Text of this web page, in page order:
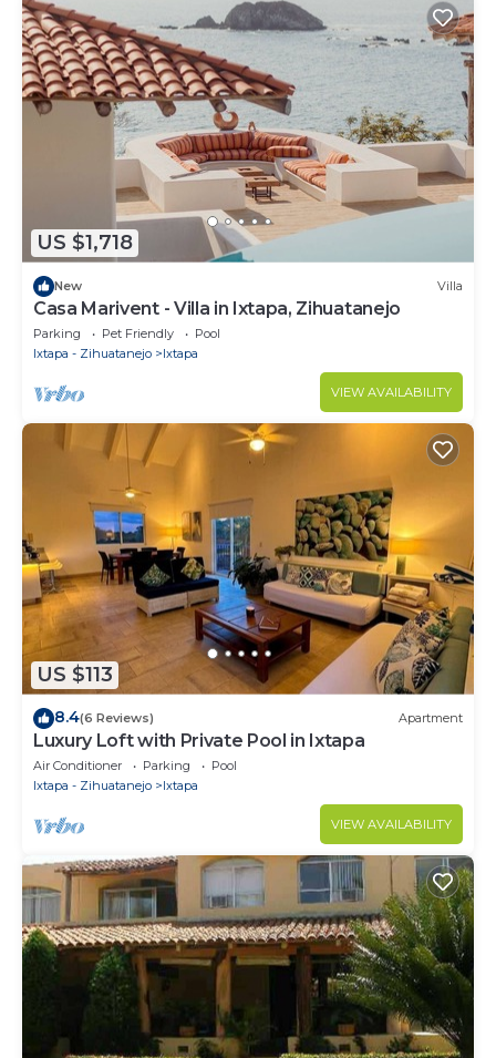
US $1,718
New Villa
Casa Marivent - Villa in Ixtapa, Zihuatanejo
Parking Pet Friendly
Pool
Ixtapa - Zihuatanejo
Ixtapa
VIEW AVAILABILITY
US $113
8.4(6 Reviews) Apartment
Luxury Loft with Private Pool in Ixtapa
Air Conditioner Parking
Pool
Ixtapa - Zihuatanejo
Ixtapa
VIEW AVAILABILITY